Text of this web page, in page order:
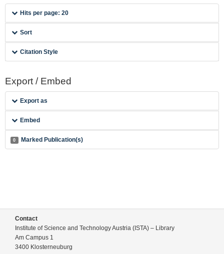
Hits per page: 20
Sort
Citation Style
Export / Embed
Export as
Embed
0 Marked Publication(s)
Contact
Institute of Science and Technology Austria (ISTA) – Library
Am Campus 1
3400 Klosterneuburg